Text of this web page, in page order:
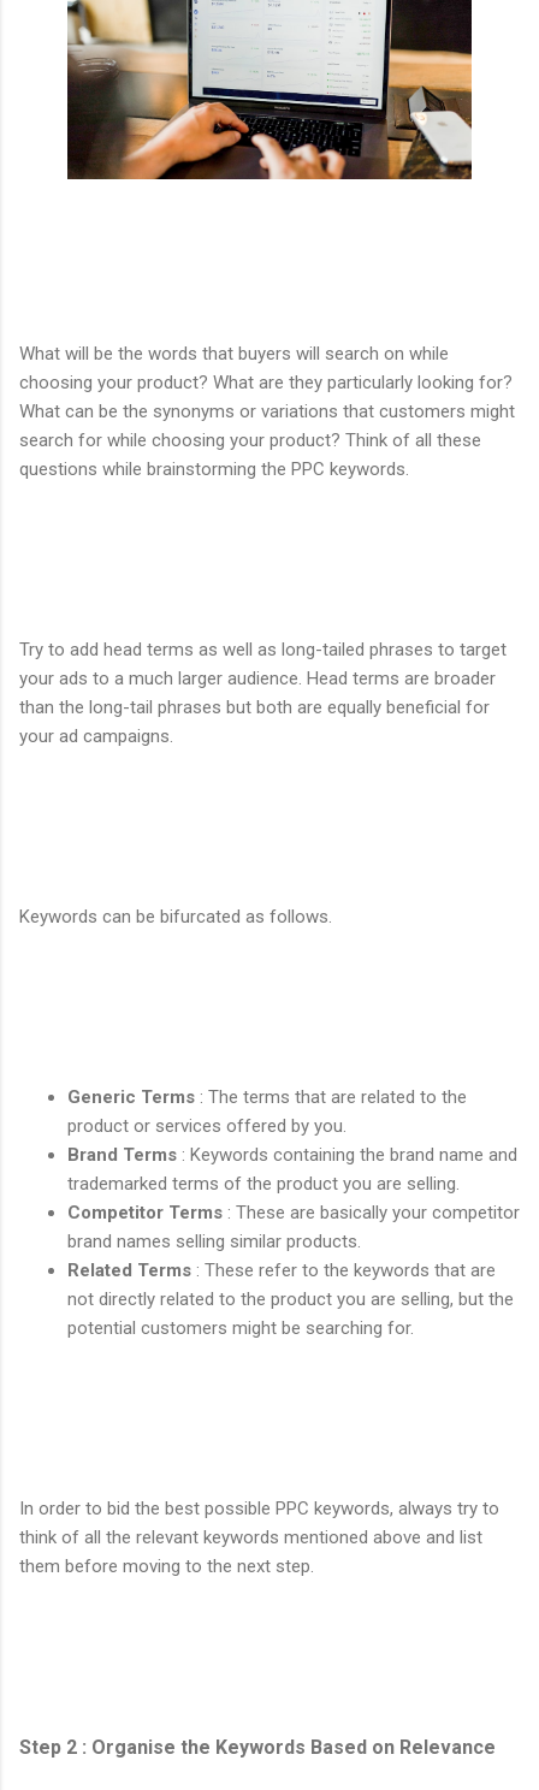
What will be the words that buyers will search on while
choosing your product? What are they particularly looking for?
What can be the synonyms or variations that customers might
search for while choosing your product? Think of all these
questions while brainstorming the PPC keywords.
Try to add head terms as well as long-tailed phrases to target
your ads to a much larger audience. Head terms are broader
than the long-tail phrases but both are equally beneficial for
your ad campaigns.
Keywords can be bifurcated as follows.
Generic Terms : The terms that are related to the
product or services offered by you.
Brand Terms : Keywords containing the brand name and
trademarked terms of the product you are selling.
Competitor Terms : These are basically your competitor
brand names selling similar products.
Related Terms : These refer to the keywords that are
not directly related to the product you are selling, but the
potential customers might be searching for.
In order to bid the best possible PPC keywords, always try to
think of all the relevant keywords mentioned above and list
them before moving to the next step.
Step 2 : Organise the Keywords Based on Relevance